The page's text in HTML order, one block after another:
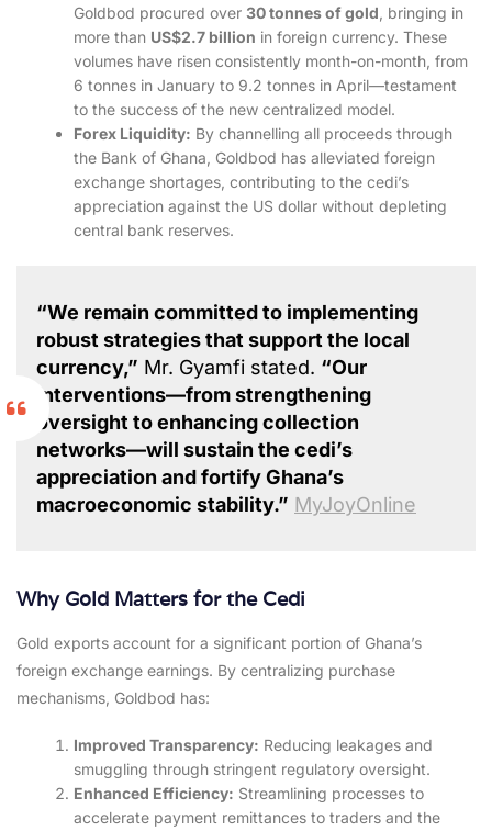
Goldbod procured over30 tonnes of gold , bringing in
more than US$2.7 billion in foreign currency. These
volumes have risen consistently month-on-month, from
6 tonnes in January to 9.2 tonnes in April—testament
to the success of the new centralized model.
Forex Liquidity: By channelling all proceeds through
the Bank of Ghana, Goldbod has alleviated foreign
exchange shortages, contributing to the cedi’s
appreciation against the US dollar without depleting
central bank reserves.
“We remain committed to implementing
robust strategies that support the local
currency,” Mr. Gyamfi stated. “Our
interventions—from strengthening
oversight to enhancing collection
networks—will sustain the cedi’s
appreciation and fortify Ghana’s
macroeconomic stability.” MyJoyOnline
Why Gold Matters for the Cedi
Gold exports account for a significant portion of Ghana’s
foreign exchange earnings. By centralizing purchase
mechanisms, Goldbod has:
Improved Transparency: Reducing leakages and
smuggling through stringent regulatory oversight.
Enhanced Efficiency: Streamlining processes to
accelerate payment remittances to traders and the